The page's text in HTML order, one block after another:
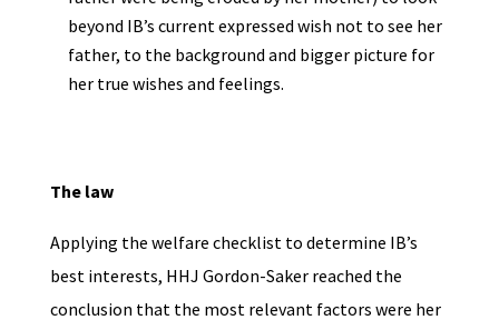
beyond IB’s current expressed wish not to see her
father, to the background and bigger picture for
her true wishes and feelings.
The law
Applying the welfare checklist to determine IB’s
best interests, HHJ Gordon-Saker reached the
conclusion that the most relevant factors were her